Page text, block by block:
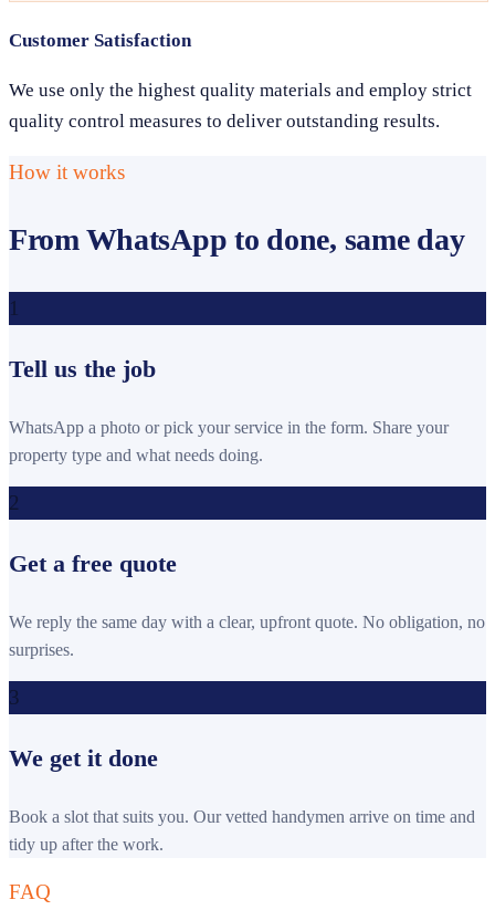
Customer Satisfaction
We use only the highest quality materials and employ strict
quality control measures to deliver outstanding results.
How it works
From WhatsApp to done, same day
1
Tell us the job
WhatsApp a photo or pick your service in the form. Share your
property type and what needs doing.
2
Get a free quote
We reply the same day with a clear, upfront quote. No obligation, no
surprises.
3
We get it done
Book a slot that suits you. Our vetted handymen arrive on time and
tidy up after the work.
FAQ